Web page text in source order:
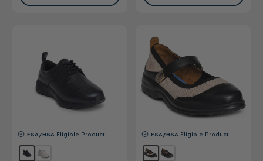
FSA/HSA Eligible Product FSA/HSA Eligible Product